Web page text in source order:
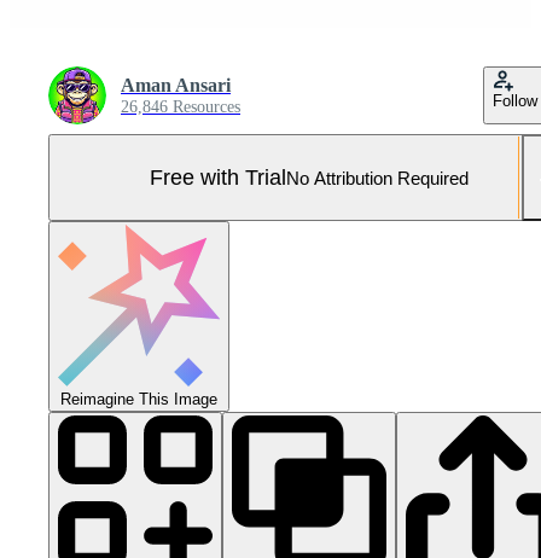
Aman Ansari
26,846 Resources Follow
Free with TrialNo Attribution Required
Reimagine This Image